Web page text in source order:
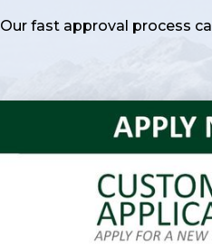
Our fast approval process